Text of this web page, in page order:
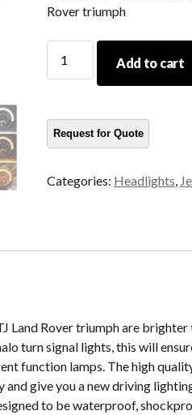
Rover triumph
Auto
Eyes
LED
Projector
Add to cart
Categories: Headlights,
Land Rover triumph are
turn signal lights, this will
function lamps. The high
give you a new driving
to be waterproof,